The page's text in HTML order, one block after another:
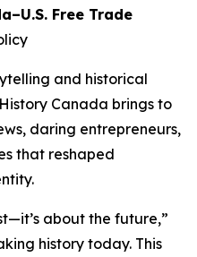
Free Trade
and historical
Canada brings to
daring entrepreneurs,
that reshaped
about the future,”
history today. This